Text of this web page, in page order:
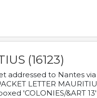
(16123)
addressed to Nantes
LETTER
'COLONIES/&ART